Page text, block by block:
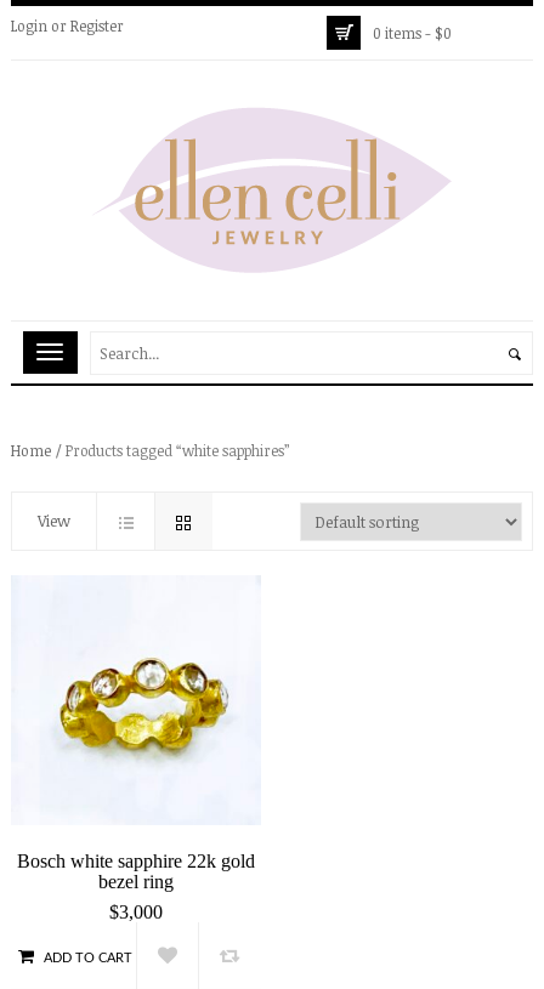
Login orRegister 0 items - $0
Home / Products tagged “white sapphires”
View
ADD TO CART
Bosch white sapphire 22k gold
bezel ring
$3,000